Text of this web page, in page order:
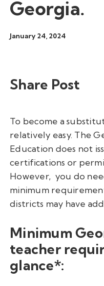
Georgia.
January 24, 2024
Share Post
To become a
relatively easy. The
Education does not
certifications or
However, you do
minimum
districts may have
Minimum
teacher
glance*: